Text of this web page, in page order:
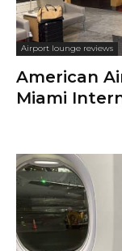
Airport lounge reviews
American
Miami